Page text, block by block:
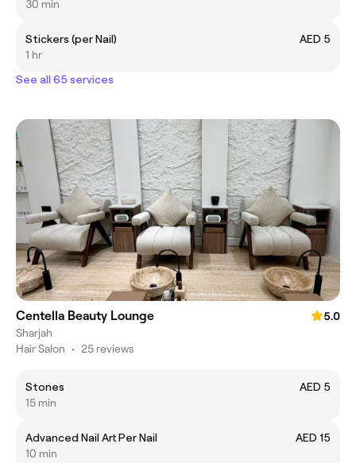
30 min
Stickers (per Nail)
AED 5
1 hr
See all 65 services
Centella Beauty Lounge
5.0
Sharjah
Hair Salon • 25 reviews
Stones
AED 5
15 min
Advanced Nail Art Per Nail
AED 15
10 min